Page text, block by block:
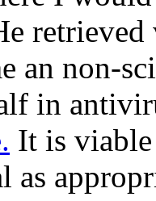
an non-
in
It is
as